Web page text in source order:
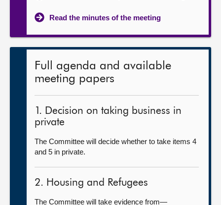
Read the minutes of the meeting
Full agenda and available
meeting papers
1. Decision on taking business in
private
The Committee will decide whether to take items 4
and 5 in private.
2. Housing and Refugees
The Committee will take evidence from—